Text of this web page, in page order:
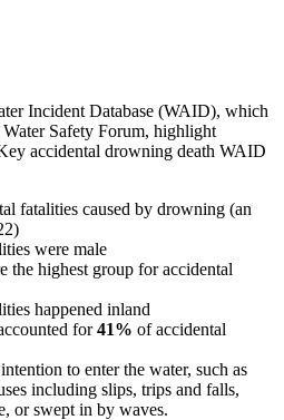
Incident Database (WAID), which
Safety Forum, highlight
accidental drowning death WAID
fatalities caused by drowning (an
were male
the highest group for accidental
happened inland
for41% of accidental
to enter the water, such as
including slips, trips and falls,
or swept in by waves.